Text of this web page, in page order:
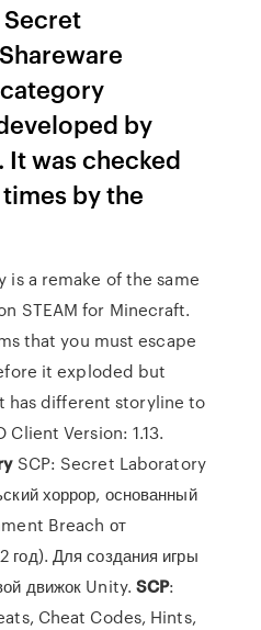
Secret
by
It was checked
by the
is a remake of the same
STEAM for Minecraft.
that you must escape
it exploded but
has different storyline to
Client Version: 1.13.
SCP: Secret Laboratory
хоррор, основанный
Breach от
Для создания игры
движок Unity.SCP:
Cheat Codes, Hints,